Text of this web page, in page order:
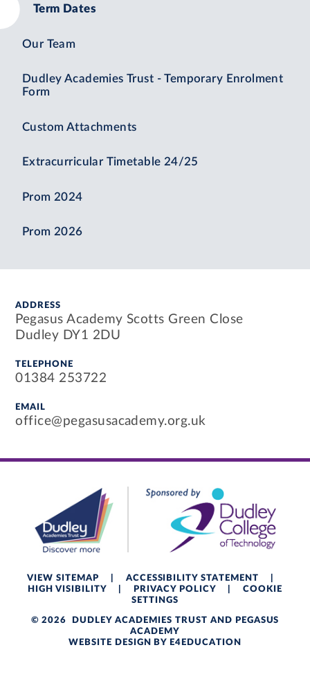
Term Dates
Our Team
Dudley Academies Trust - Temporary Enrolment
Form
Custom Attachments
Extracurricular Timetable 24/25
Prom 2024
Prom 2026
ADDRESS
Pegasus Academy Scotts Green Close
Dudley DY1 2DU
TELEPHONE
01384 253722
EMAIL
office@pegasusacademy.org.uk
VIEW SITEMAP ACCESSIBILITY STATEMENT
HIGH VISIBILITY
PRIVACY POLICY
COOKIE
SETTINGS
© 2026 DUDLEY ACADEMIES TRUST AND PEGASUS
ACADEMY
WEBSITE DESIGN BY E4EDUCATION